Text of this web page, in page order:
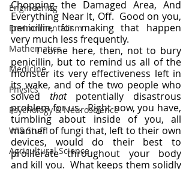
Engineering
Environmentalism
Mathematics
Medicine
Physics
Psychology & Neuroscience
WIS Stuff!
Agricultural Science
Chopping the Damaged Area, And
Everything Near It, Off.  Good on you,
penicillin, for making that happen
very much less frequently.
	I come here, then, not to bury
penicillin, but to remind us all of the
monster its very effectiveness left in
its wake, and of the two people who
solved that potentially disastrous
problem for us.  Right now, you have,
tumbling about inside of you, all
manner of fungi that, left to their own
devices, would do their best to
proliferate throughout your body
and kill you.  What keeps them solidly